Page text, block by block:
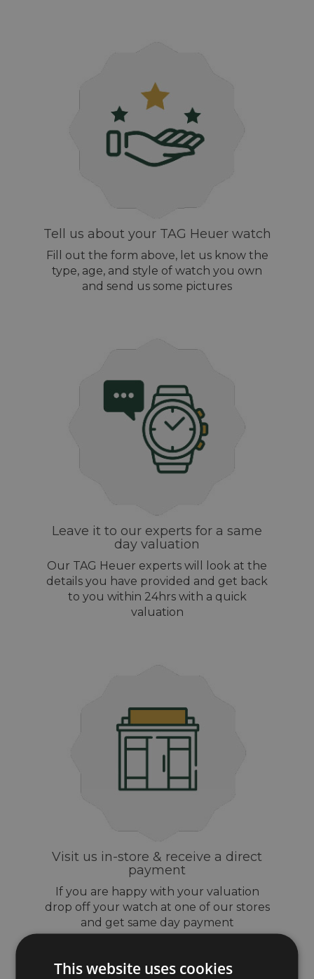
Tell us about your TAG Heuer watch
Fill out the form above, let us know the
type, age, and style of watch you own
and send us some pictures
Leave it to our experts for a same
day valuation
Our TAG Heuer experts will look at the
details you have provided and get back
to you within 24hrs with a quick
valuation
Visit us in-store & receive a direct
payment
If you are happy with your valuation
drop off your watch at one of our stores
and get same day payment
This website uses cookies